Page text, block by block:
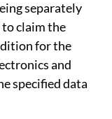
separately
claim the
for the
and
specified data